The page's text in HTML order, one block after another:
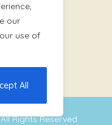
our
use of
All
Rights Reserved